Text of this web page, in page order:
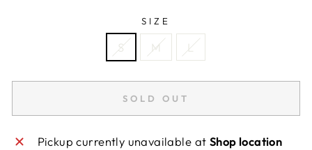
SIZE
S M L
SOLD OUT
Pickup currently unavailable at Shop location